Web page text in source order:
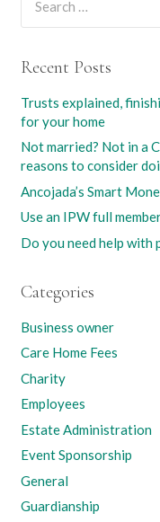
Recent Posts
Trusts explained,
for your home
Not married? Not in a
reasons to consider
Ancojada’s Smart
Use an IPW full
Do you need help with
Categories
Business owner
Care Home Fees
Charity
Employees
Estate Administration
Event Sponsorship
General
Guardianship